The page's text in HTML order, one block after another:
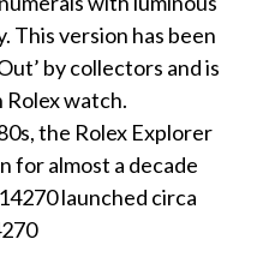
This version has been
by collectors and is
watch.